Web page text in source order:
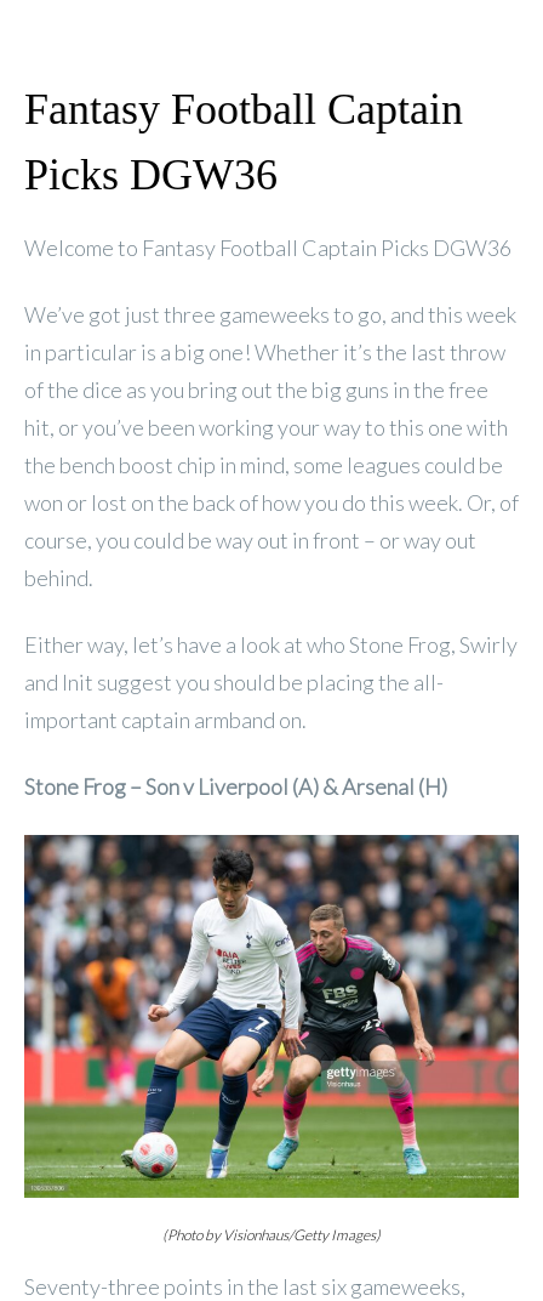
Fantasy Football Captain
Picks DGW36
Welcome to Fantasy Football Captain Picks DGW36
We’ve got just three gameweeks to go, and this week
in particular is a big one! Whether it’s the last throw
of the dice as you bring out the big guns in the free
hit, or you’ve been working your way to this one with
the bench boost chip in mind, some leagues could be
won or lost on the back of how you do this week. Or, of
course, you could be way out in front – or way out
behind.
Either way, let’s have a look at who Stone Frog, Swirly
and Init suggest you should be placing the all-
important captain armband on.
Stone Frog – Son v Liverpool (A) & Arsenal (H)
(Photo by Visionhaus/Getty Images)
Seventy-three points in the last six gameweeks,